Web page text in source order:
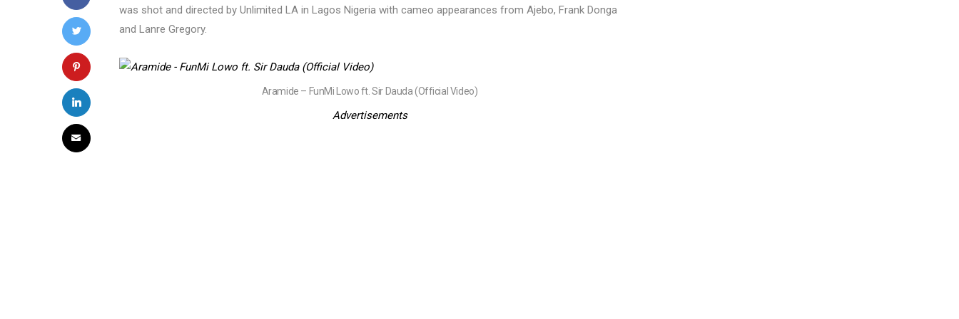
was shot and directed by Unlimited LA in Lagos Nigeria with cameo appearances from Ajebo, Frank Donga
and Lanre Gregory.
Aramide – FunMi Lowo ft. Sir Dauda (Official Video)
Advertisements